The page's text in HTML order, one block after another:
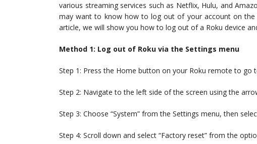
various streaming services such as Netflix, Hulu, and
may want to know how to log out of your account on the
article, we will show you how to log out of a Roku device
Method 1: Log out of Roku via the Settings menu
Step 1: Press the Home button on your Roku remote to go
Step 2: Navigate to the left side of the screen using the
Step 3: Choose “System” from the Settings menu, then
Step 4: Scroll down and select “Factory reset” from the